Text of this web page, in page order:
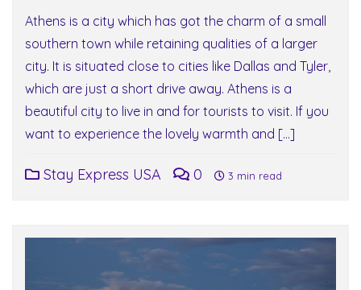
Athens is a city which has got the charm of a small
southern town while retaining qualities of a larger
city. It is situated close to cities like Dallas and Tyler,
which are just a short drive away. Athens is a
beautiful city to live in and for tourists to visit. If you
want to experience the lovely warmth and […]
Stay Express USA 0 3 min read